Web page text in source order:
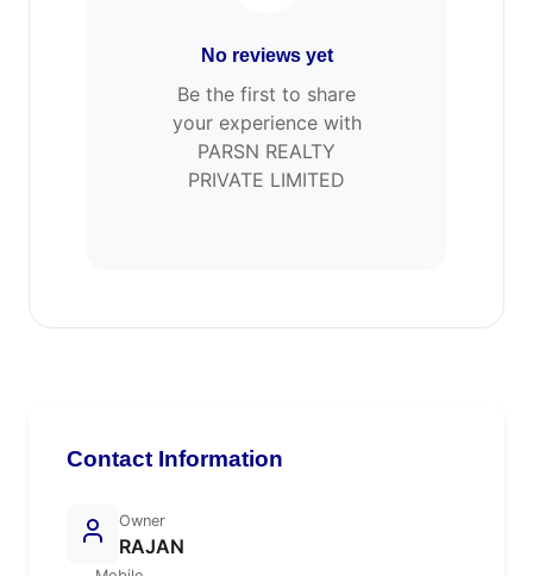
No reviews yet
Be the first to share
your experience with
PARSN REALTY
PRIVATE LIMITED
Contact Information
Owner
RAJAN